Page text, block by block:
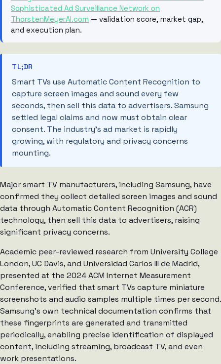
Sophisticated Ad Surveillance Network on
ThorstenMeyerAI.com — validation score, market gap,
and execution plan.
TL;DR
Smart TVs use Automatic Content Recognition to
capture screen images and sound every few
seconds, then sell this data to advertisers. Samsung
settled legal claims and now must obtain clear
consent. The industry’s ad market is rapidly
growing, with regulatory and privacy concerns
mounting.
Major smart TV manufacturers, including Samsung, have
confirmed they collect detailed screen images and sound
data through Automatic Content Recognition (ACR)
technology, then sell this data to advertisers, raising
significant privacy concerns.
Academic peer-reviewed research from University College
London, UC Davis, and Universidad Carlos III de Madrid,
presented at the 2024 ACM Internet Measurement
Conference, verified that smart TVs capture miniature
screenshots and audio samples multiple times per second.
Samsung’s own technical documentation confirms that
these fingerprints are generated and transmitted
periodically, enabling precise identification of displayed
content, including streaming, broadcast TV, and even
work presentations.